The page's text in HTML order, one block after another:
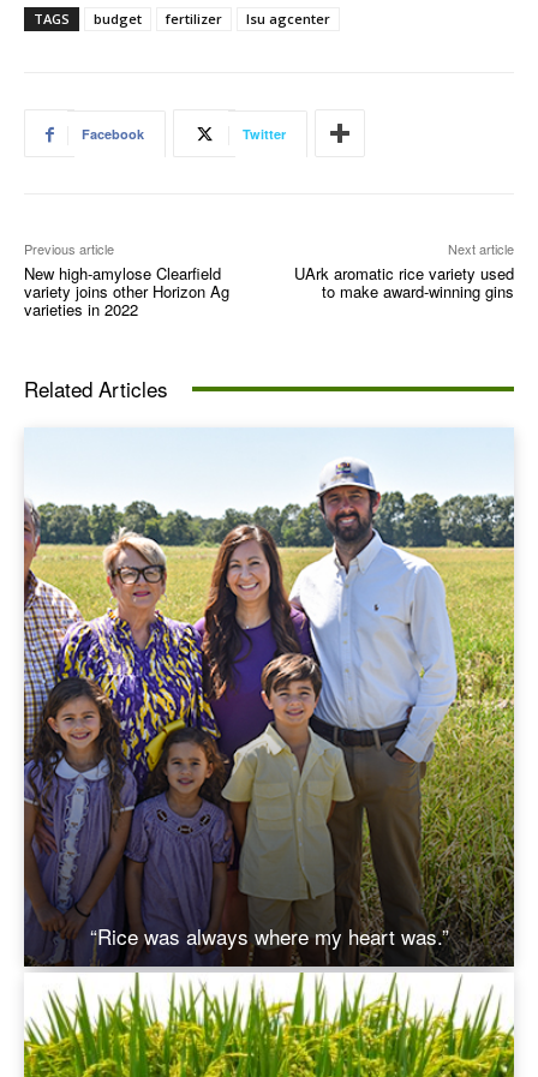
TAGS budget fertilizer lsu agcenter
Facebook Twitter
Previous article
New high-amylose Clearfield
variety joins other Horizon Ag
varieties in 2022
Next article
UArk aromatic rice variety used
to make award-winning gins
Related Articles
“Rice was always where my heart was.”